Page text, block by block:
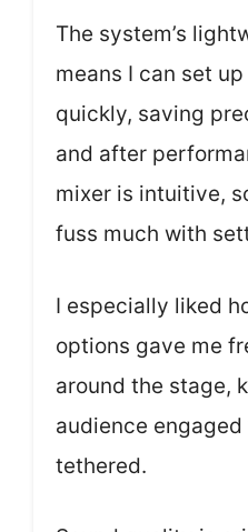
The system’s
means I can set
quickly, saving
and after
mixer is intuitive,
fuss much with
I especially liked
options gave me
around the stage,
audience
tethered.